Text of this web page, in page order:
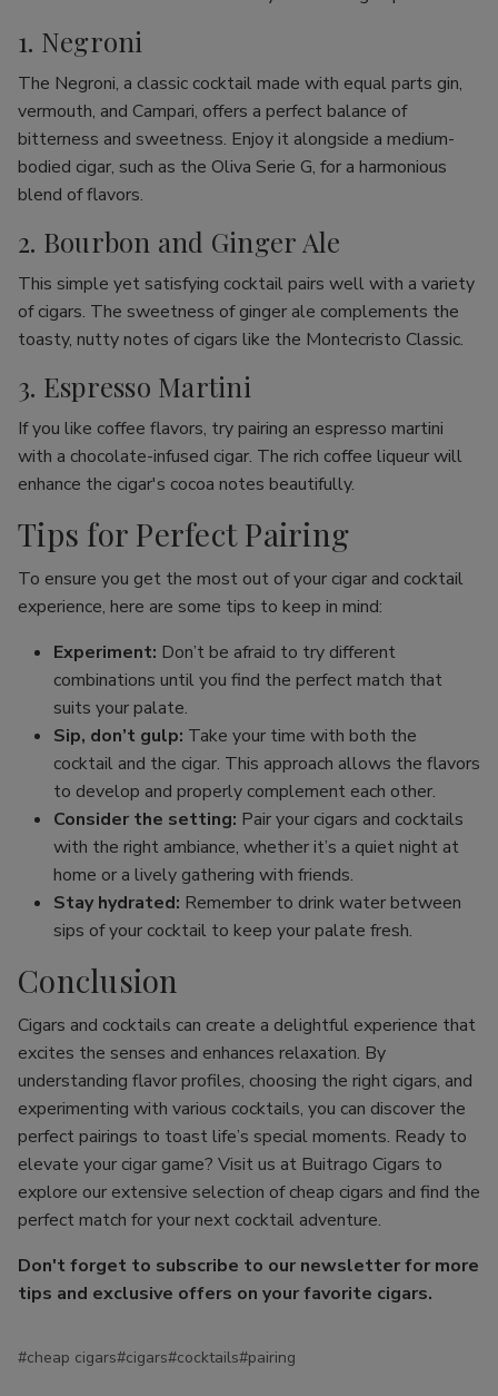
1. Negroni
The Negroni, a classic cocktail made with equal parts gin,
vermouth, and Campari, offers a perfect balance of
bitterness and sweetness. Enjoy it alongside a medium-
bodied cigar, such as the Oliva Serie G, for a harmonious
blend of flavors.
2. Bourbon and Ginger Ale
This simple yet satisfying cocktail pairs well with a variety
of cigars. The sweetness of ginger ale complements the
toasty, nutty notes of cigars like the Montecristo Classic.
3. Espresso Martini
If you like coffee flavors, try pairing an espresso martini
with a chocolate-infused cigar. The rich coffee liqueur will
enhance the cigar's cocoa notes beautifully.
Tips for Perfect Pairing
To ensure you get the most out of your cigar and cocktail
experience, here are some tips to keep in mind:
Experiment: Don’t be afraid to try different
combinations until you find the perfect match that
suits your palate.
Sip, don’t gulp: Take your time with both the
cocktail and the cigar. This approach allows the flavors
to develop and properly complement each other.
Consider the setting: Pair your cigars and cocktails
with the right ambiance, whether it’s a quiet night at
home or a lively gathering with friends.
Stay hydrated: Remember to drink water between
sips of your cocktail to keep your palate fresh.
Conclusion
Cigars and cocktails can create a delightful experience that
excites the senses and enhances relaxation. By
understanding flavor profiles, choosing the right cigars, and
experimenting with various cocktails, you can discover the
perfect pairings to toast life’s special moments. Ready to
elevate your cigar game? Visit us at Buitrago Cigars to
explore our extensive selection of cheap cigars and find the
perfect match for your next cocktail adventure.
Don't forget to subscribe to our newsletter for more
tips and exclusive offers on your favorite cigars.
#cheap cigars#cigars#cocktails#pairing